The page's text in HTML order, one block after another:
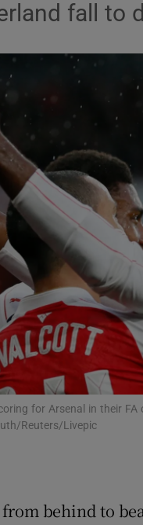
Media
Abroad
Motors
Listen
Podcasts
Video
Photography
Gaeilge
History
Student Hub
Family Notices Opens
fall to
for Arsenal in their
Reuters/Livepic
behind to